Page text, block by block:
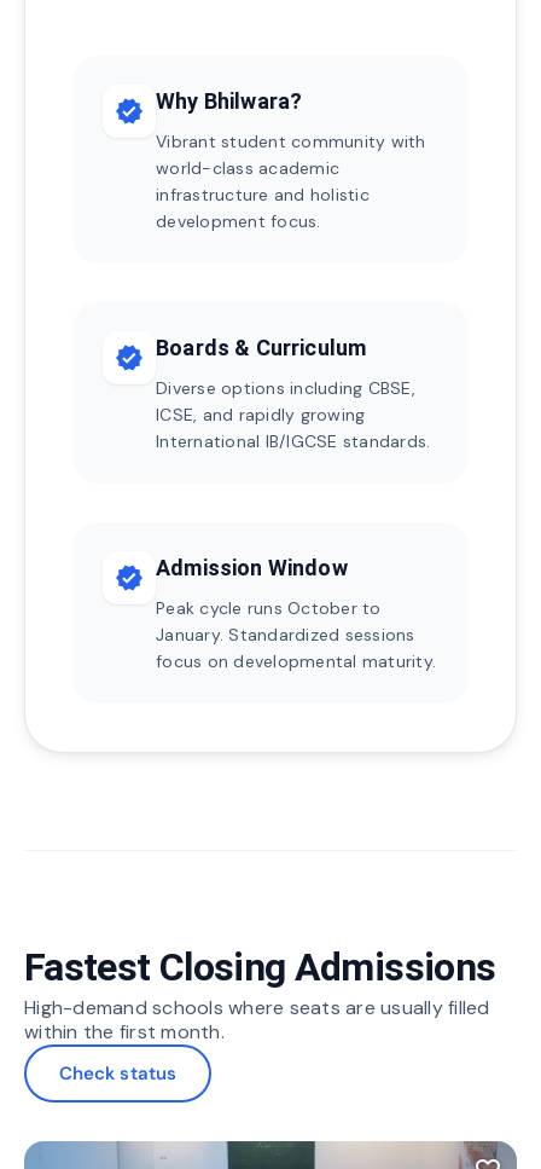
verified Why Bhilwara?
Vibrant student community with
world-class academic
infrastructure and holistic
development focus.
verified Boards & Curriculum
Diverse options including CBSE,
ICSE, and rapidly growing
International IB/IGCSE standards.
verified Admission Window
Peak cycle runs October to
January. Standardized sessions
focus on developmental maturity.
Fastest Closing Admissions
High-demand schools where seats are usually filled
within the first month.
Check status